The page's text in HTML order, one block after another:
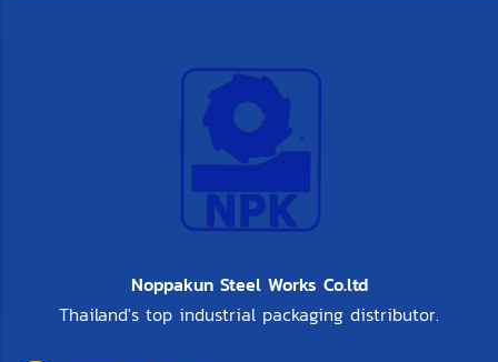
Noppakun Steel Works Co.ltd
Thailand's top industrial packaging distributor.